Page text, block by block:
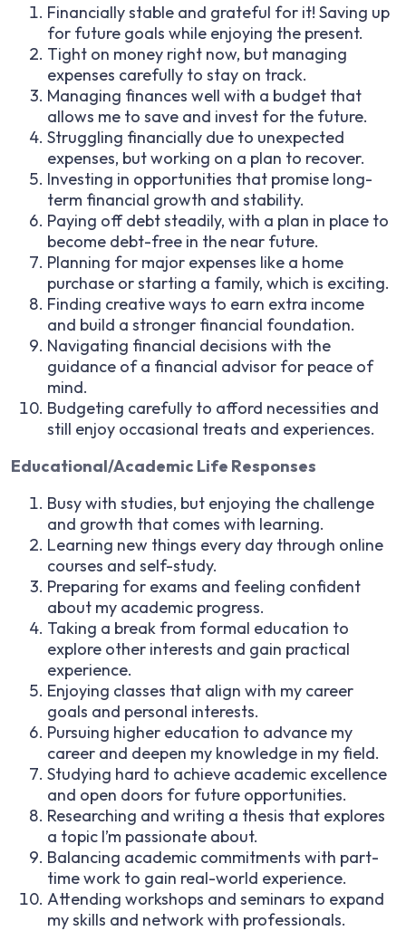
Financially stable and grateful for it! Saving up
for future goals while enjoying the present.
Tight on money right now, but managing
expenses carefully to stay on track.
Managing finances well with a budget that
allows me to save and invest for the future.
Struggling financially due to unexpected
expenses, but working on a plan to recover.
Investing in opportunities that promise long-
term financial growth and stability.
Paying off debt steadily, with a plan in place to
become debt-free in the near future.
Planning for major expenses like a home
purchase or starting a family, which is exciting.
Finding creative ways to earn extra income
and build a stronger financial foundation.
Navigating financial decisions with the
guidance of a financial advisor for peace of
mind.
Budgeting carefully to afford necessities and
still enjoy occasional treats and experiences.
Educational/Academic Life Responses
Busy with studies, but enjoying the challenge
and growth that comes with learning.
Learning new things every day through online
courses and self-study.
Preparing for exams and feeling confident
about my academic progress.
Taking a break from formal education to
explore other interests and gain practical
experience.
Enjoying classes that align with my career
goals and personal interests.
Pursuing higher education to advance my
career and deepen my knowledge in my field.
Studying hard to achieve academic excellence
and open doors for future opportunities.
Researching and writing a thesis that explores
a topic I’m passionate about.
Balancing academic commitments with part-
time work to gain real-world experience.
Attending workshops and seminars to expand
my skills and network with professionals.